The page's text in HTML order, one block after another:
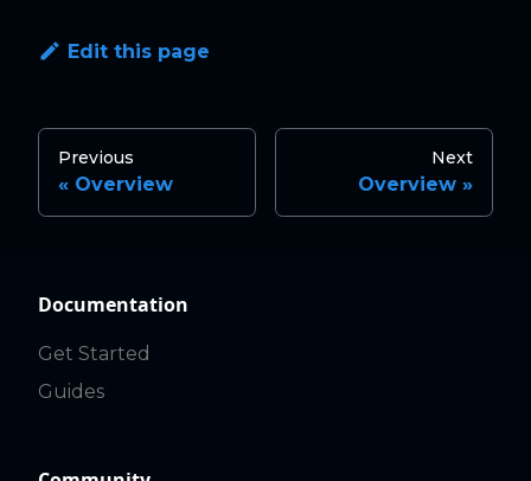
Edit this page
Previous
Overview
Next
Overview
Documentation
Get Started
Guides